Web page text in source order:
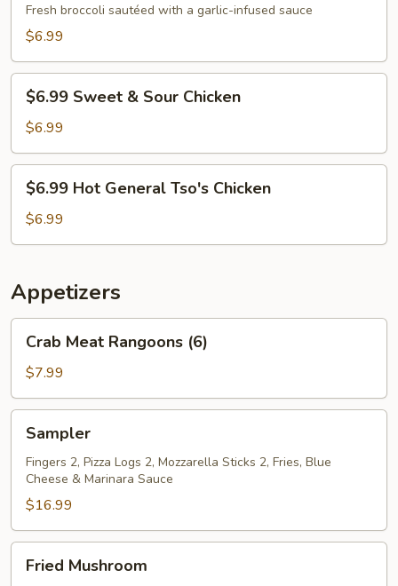
Garlic
Sauce
Fresh broccoli sautéed with a garlic-infused sauce
$6.99
Sweet
Sour
Chicken
$6.99 Sweet & Sour Chicken
$6.99
Hot
General
Tso's
$6.99 Hot General Tso's Chicken
$6.99
Appetizers
Meat
Rangoons
(6)
Crab Meat Rangoons (6)
$7.99
Sampler
Fingers 2, Pizza Logs 2, Mozzarella Sticks 2, Fries, Blue
Cheese & Marinara Sauce
$16.99
Mushroom
Fried Mushroom